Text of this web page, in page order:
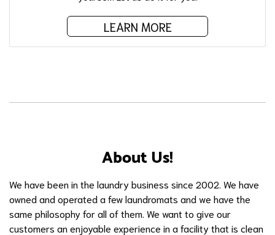
LEARN MORE
About Us!
We have been in the laundry business since 2002. We have
owned and operated a few laundromats and we have the
same philosophy for all of them. We want to give our
customers an enjoyable experience in a facility that is clean